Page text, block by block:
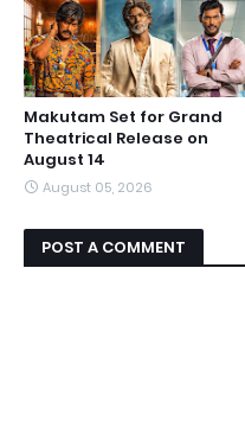
Makutam Set for Grand
Theatrical Release on
August 14
August 05, 2026
POST A COMMENT